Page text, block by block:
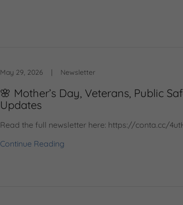
May 29, 2026 | Newsletter
🌸 Mother’s Day, Veterans, Public
Updates
Read the full newsletter here: https://conta.cc/
Continue Reading